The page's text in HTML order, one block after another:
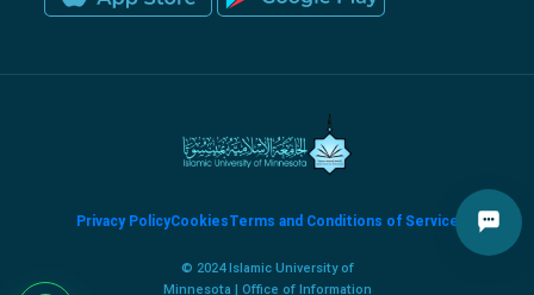
Privacy PolicyCookiesTerms and Conditions of Service
© 2024 Islamic University of
Minnesota | Office of Information